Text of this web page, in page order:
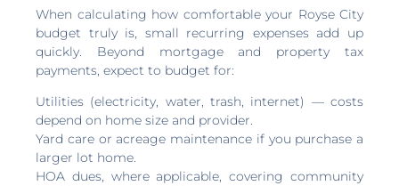
When calculating how comfortable your Royse City
budget truly is, small recurring expenses add up
quickly. Beyond mortgage and property tax
payments, expect to budget for:
Utilities (electricity, water, trash, internet) — costs
depend on home size and provider.
Yard care or acreage maintenance if you purchase a
larger lot home.
HOA dues, where applicable, covering community